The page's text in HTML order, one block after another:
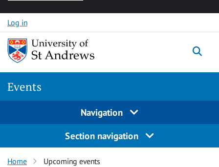
Skip to content
Log in
Events
Navigation
Section navigation
Home Upcoming events